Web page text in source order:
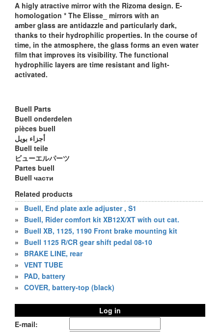
A higly atractive mirror with the Rizoma design. E-
homologation * The Elisse_ mirrors with an
amber glass are antidazzle and particularly dark,
thanks to their hydrophilic properties. In the course of
time, in the atmosphere, the glass forms an even water
film that improves its visibility. The functional
hydrophilic layers are time resistant and light-
activated.
Buell Parts
Buell onderdelen
pièces buell
أجزاء بويل
Buell teile
ビューエルパーツ
Partes buell
Buell части
Related products
»
Buell, End plate axle adjuster , S1
»
Buell, Rider comfort kit XB12X/XT with out cat.
»
Buell XB, 1125, 1190 Front brake mounting kit
»
Buell 1125 R/CR gear shift pedal 08-10
»
BRAKE LINE, rear
» VENT TUBE
»
PAD, battery
» COVER, battery-top (black)
Log in
E-mail: